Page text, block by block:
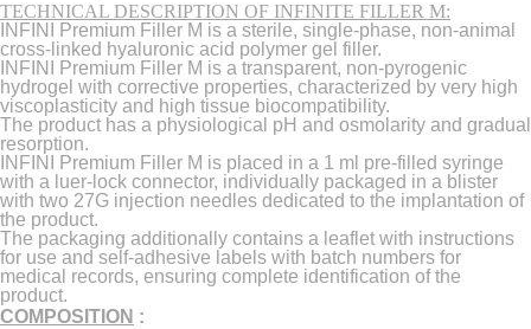
TECHNICAL DESCRIPTION OF INFINITE FILLER M:
INFINI Premium Filler M is a sterile, single-phase, non-animal
cross-linked hyaluronic acid polymer gel filler.
INFINI Premium Filler M is a transparent, non-pyrogenic
hydrogel with corrective properties, characterized by very high
viscoplasticity and high tissue biocompatibility.
The product has a physiological pH and osmolarity and gradual
resorption.
INFINI Premium Filler M is placed in a 1 ml pre-filled syringe
with a luer-lock connector, individually packaged in a blister
with two 27G injection needles dedicated to the implantation of
the product.
The packaging additionally contains a leaflet with instructions
for use and self-adhesive labels with batch numbers for
medical records, ensuring complete identification of the
product.
COMPOSITION :